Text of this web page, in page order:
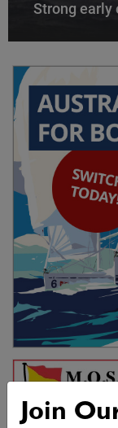
Strong early
Join